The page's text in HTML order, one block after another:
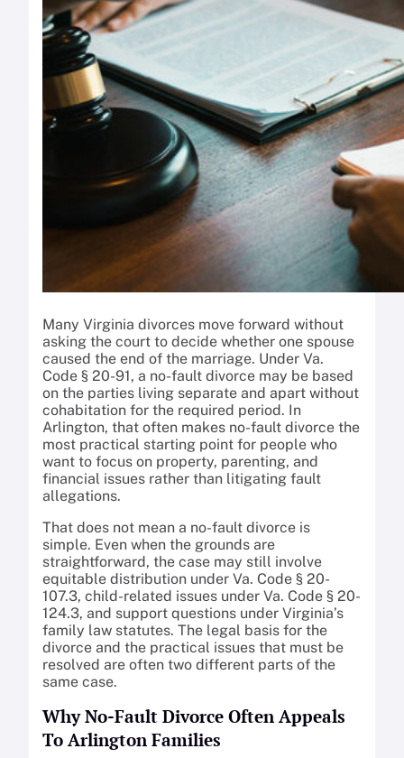
Many Virginia divorces move forward without
asking the court to decide whether one spouse
caused the end of the marriage. Under Va.
Code § 20-91, a no-fault divorce may be based
on the parties living separate and apart without
cohabitation for the required period. In
Arlington, that often makes no-fault divorce the
most practical starting point for people who
want to focus on property, parenting, and
financial issues rather than litigating fault
allegations.
That does not mean a no-fault divorce is
simple. Even when the grounds are
straightforward, the case may still involve
equitable distribution under Va. Code § 20-
107.3, child-related issues under Va. Code § 20-
124.3, and support questions under Virginia’s
family law statutes. The legal basis for the
divorce and the practical issues that must be
resolved are often two different parts of the
same case.
Why No-Fault Divorce Often Appeals
To Arlington Families